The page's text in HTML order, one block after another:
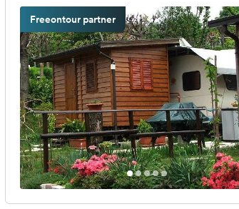
Freeontour partner